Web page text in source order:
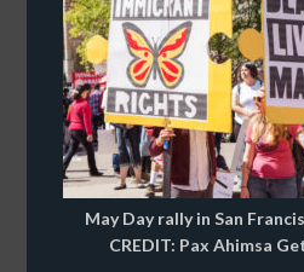
May Day rally in San
CREDIT: Pax Ahimsa